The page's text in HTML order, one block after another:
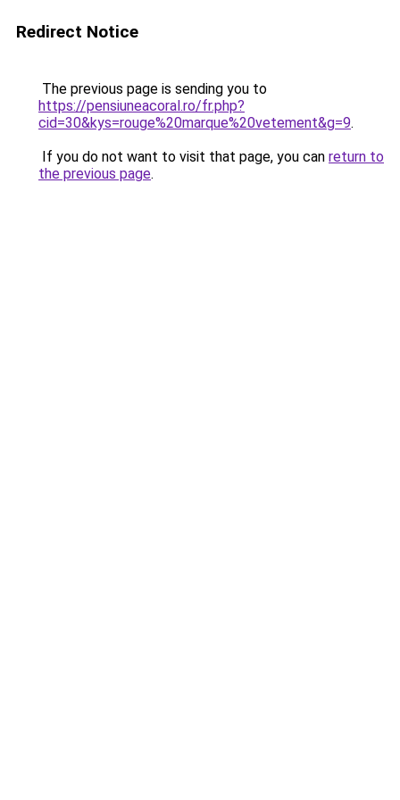
Redirect Notice
The previous page is sending you to
https://pensiuneacoral.ro/fr.php?
cid=30&kys=rouge%20marque%20vetement&g=9.
If you do not want to visit that page, you can return to
the previous page.